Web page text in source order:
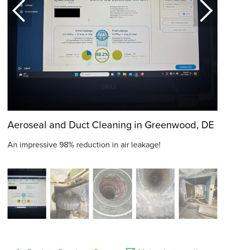
Aeroseal and Duct Cleaning in Greenwood, DE
An impressive 98% reduction in air leakage!